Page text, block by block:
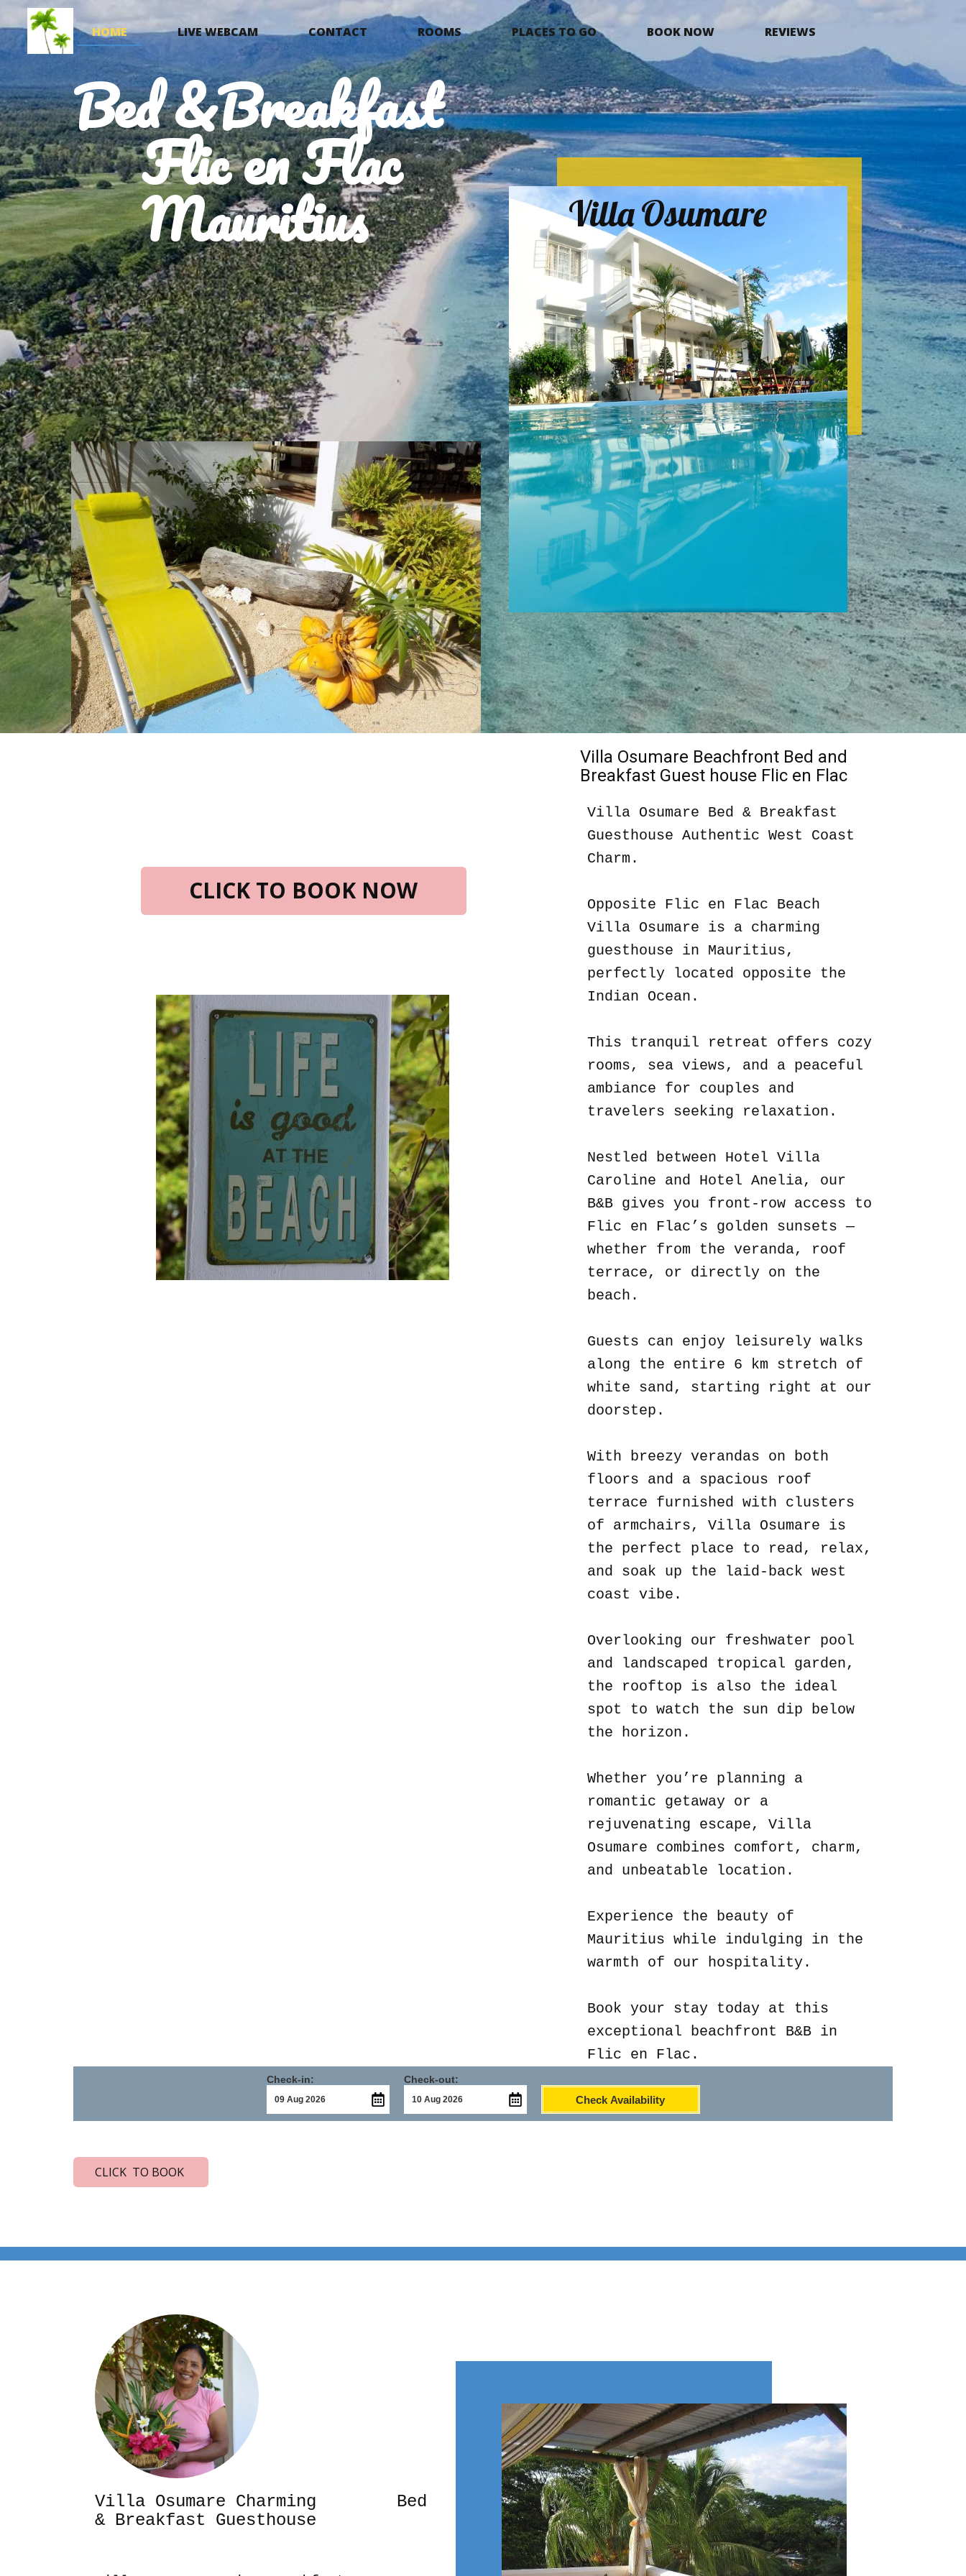
HOME LIVE WEBCAM CONTACT ROOMS PLACES TO GO BOOK NOW REVIEWS
Bed &Breakfast
Flic en Flac
Mauritius Villa Osumare
Villa Osumare Beachfront Bed and
Breakfast Guest house Flic en Flac
Villa Osumare Bed & Breakfast
Guesthouse Authentic West Coast
Charm.
Opposite Flic en Flac Beach
Villa Osumare is a charming
guesthouse in Mauritius,
perfectly located opposite the
Indian Ocean.
This tranquil retreat offers cozy
rooms, sea views, and a peaceful
ambiance for couples and
travelers seeking relaxation.
Nestled between Hotel Villa
Caroline and Hotel Anelia, our
B&B gives you front-row access to
Flic en Flac’s golden sunsets —
whether from the veranda, roof
terrace, or directly on the
beach.
Guests can enjoy leisurely walks
along the entire 6 km stretch of
white sand, starting right at our
doorstep.
With breezy verandas on both
floors and a spacious roof
terrace furnished with clusters
of armchairs, Villa Osumare is
the perfect place to read, relax,
and soak up the laid-back west
coast vibe.
Overlooking our freshwater pool
and landscaped tropical garden,
the rooftop is also the ideal
spot to watch the sun dip below
the horizon.
Whether you’re planning a
romantic getaway or a
rejuvenating escape, Villa
Osumare combines comfort, charm,
and unbeatable location.
Experience the beauty of
Mauritius while indulging in the
warmth of our hospitality.
Book your stay today at this
exceptional beachfront B&B in
Flic en Flac.
CLICK TO BOOK NOW
Check-in: Check-out:
Check Availability
CLICK TO BOOK
Villa Osumare Charming Bed
& Breakfast Guesthouse